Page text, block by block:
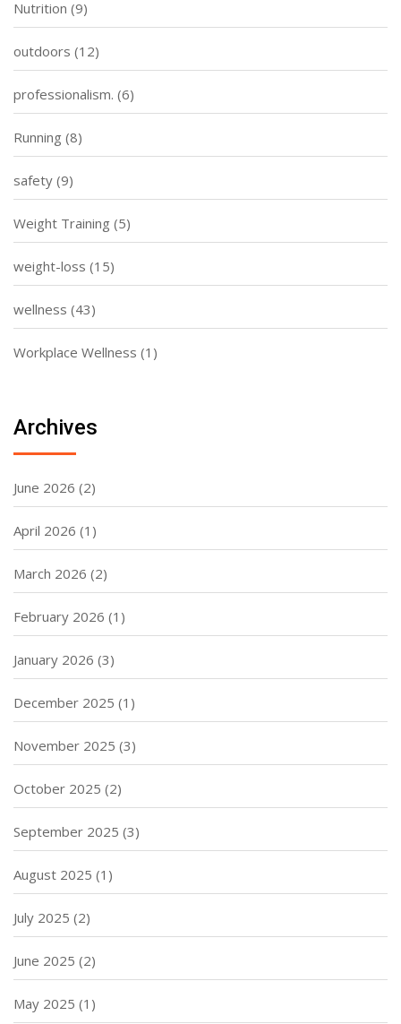
Nutrition (9)
outdoors (12)
professionalism. (6)
Running (8)
safety (9)
Weight Training (5)
weight-loss (15)
wellness (43)
Workplace Wellness (1)
Archives
June 2026 (2)
April 2026 (1)
March 2026 (2)
February 2026 (1)
January 2026 (3)
December 2025 (1)
November 2025 (3)
October 2025 (2)
September 2025 (3)
August 2025 (1)
July 2025 (2)
June 2025 (2)
May 2025 (1)